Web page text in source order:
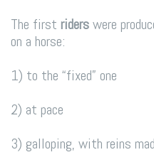
The first riderswere
on a horse:
1) to the “fixed” one
2) at pace
3) galloping, with reins